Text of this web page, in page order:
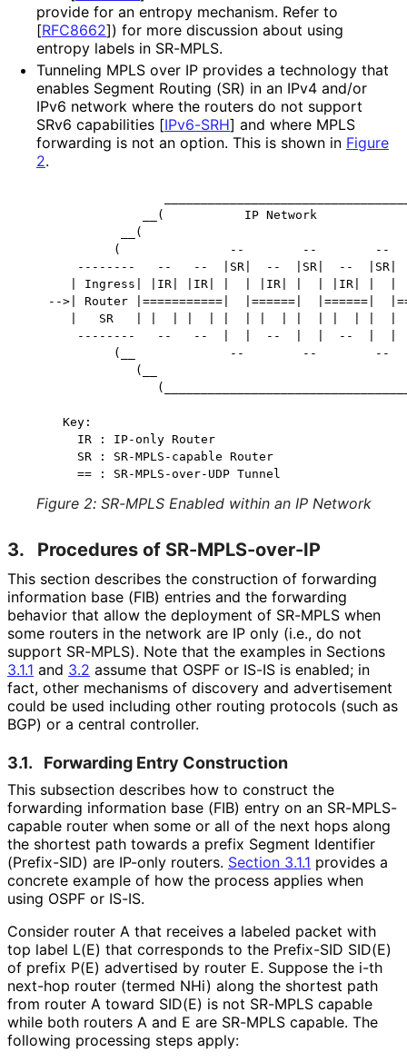
provide for an entropy mechanism. Refer to
[RFC8662]) for more discussion about using
entropy labels in SR-MPLS.
Tunneling MPLS over IP provides a technology that
enables Segment Routing (SR) in an IPv4 and/or
IPv6 network where the routers do not support
SRv6 capabilities [IPv6-SRH] and where MPLS
forwarding is not an option. This is shown in Figure
2.
__(           IP Network
__(
(               --        --        --
--------   --   --  |SR|  --  |SR|  --  |SR|
| Ingress| |IR| |IR| |  | |IR| |  | |IR| |  |
-->| Router |===========|  |======|  |======|
|   SR   | |  | |  | |  | |  | |  | |  | |  |
--------   --   --  |  |  --  |  |  --  |  |
(__             --        --        --
(__
  Key:
    IR : IP-only Router
    SR : SR-MPLS-capable Router
Figure 2: SR-MPLS Enabled within an IP Network
3. Procedures of SR-MPLS-over-IP
This section describes the construction of forwarding
information base (FIB) entries and the forwarding
behavior that allow the deployment of SR-MPLS when
some routers in the network are IP only (i.e., do not
support SR-MPLS). Note that the examples in Sections
3.1.1 and 3.2 assume that OSPF or IS-IS is enabled; in
fact, other mechanisms of discovery and advertisement
could be used including other routing protocols (such as
BGP) or a central controller.
3.1. Forwarding Entry Construction
This subsection describes how to construct the
forwarding information base (FIB) entry on an SR-MPLS-
capable router when some or all of the next hops along
the shortest path towards a prefix Segment Identifier
(Prefix-SID) are IP-only routers. Section 3.1.1 provides a
concrete example of how the process applies when
using OSPF or IS-IS.
Consider router A that receives a labeled packet with
top label L(E) that corresponds to the Prefix-SID SID(E)
of prefix P(E) advertised by router E. Suppose the i-th
next-hop router (termed NHi) along the shortest path
from router A toward SID(E) is not SR-MPLS capable
while both routers A and E are SR-MPLS capable. The
following processing steps apply: